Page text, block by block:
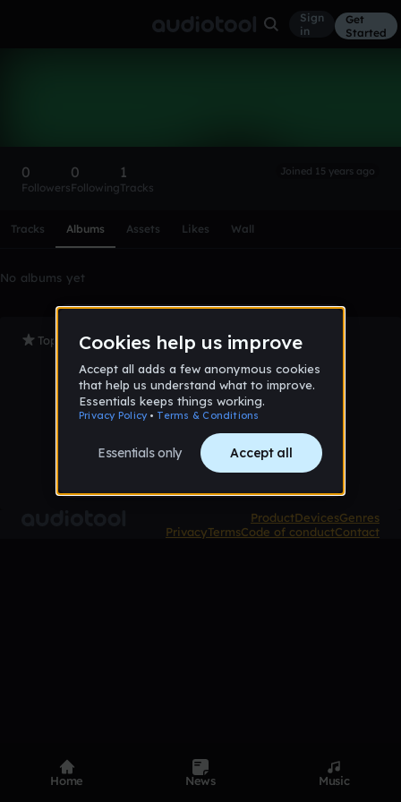
Sign
in
Get
Started
0
Followers
0
Following
1
Tracks
Joined 15 years ago
Tracks Albums Assets Likes Wall
No albums yet
Top Tracks
ProductDevicesGenres
PrivacyTermsCode of conductContact
Home News Music